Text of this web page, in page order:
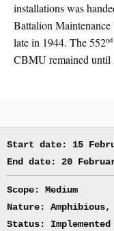
installations was
Battalion Maintenance
late in 1944. The 552nd
CBMU remained until
Start date: 15
End date: 20
Scope: Medium
Nature:
Status: Implemented